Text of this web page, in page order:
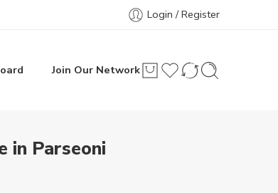
Login / Register
Join Our Network
in Parseoni